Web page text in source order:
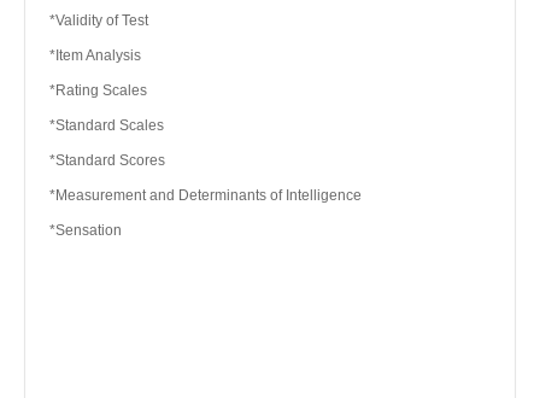
*Validity of Test
*Item Analysis
*Rating Scales
*Standard Scales
*Standard Scores
*Measurement and Determinants of Intelligence
*Sensation